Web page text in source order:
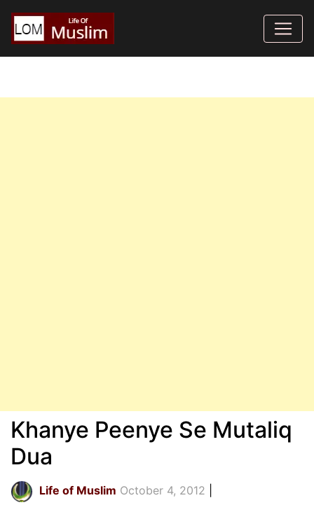
Khanye Peenye Se Mutaliq
Dua
Life of Muslim October 4, 2012